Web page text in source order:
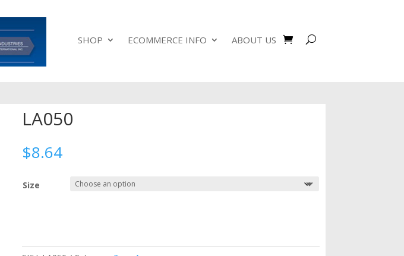
SHOP ECOMMERCE INFO ABOUT US
LA050
$8.64
Size